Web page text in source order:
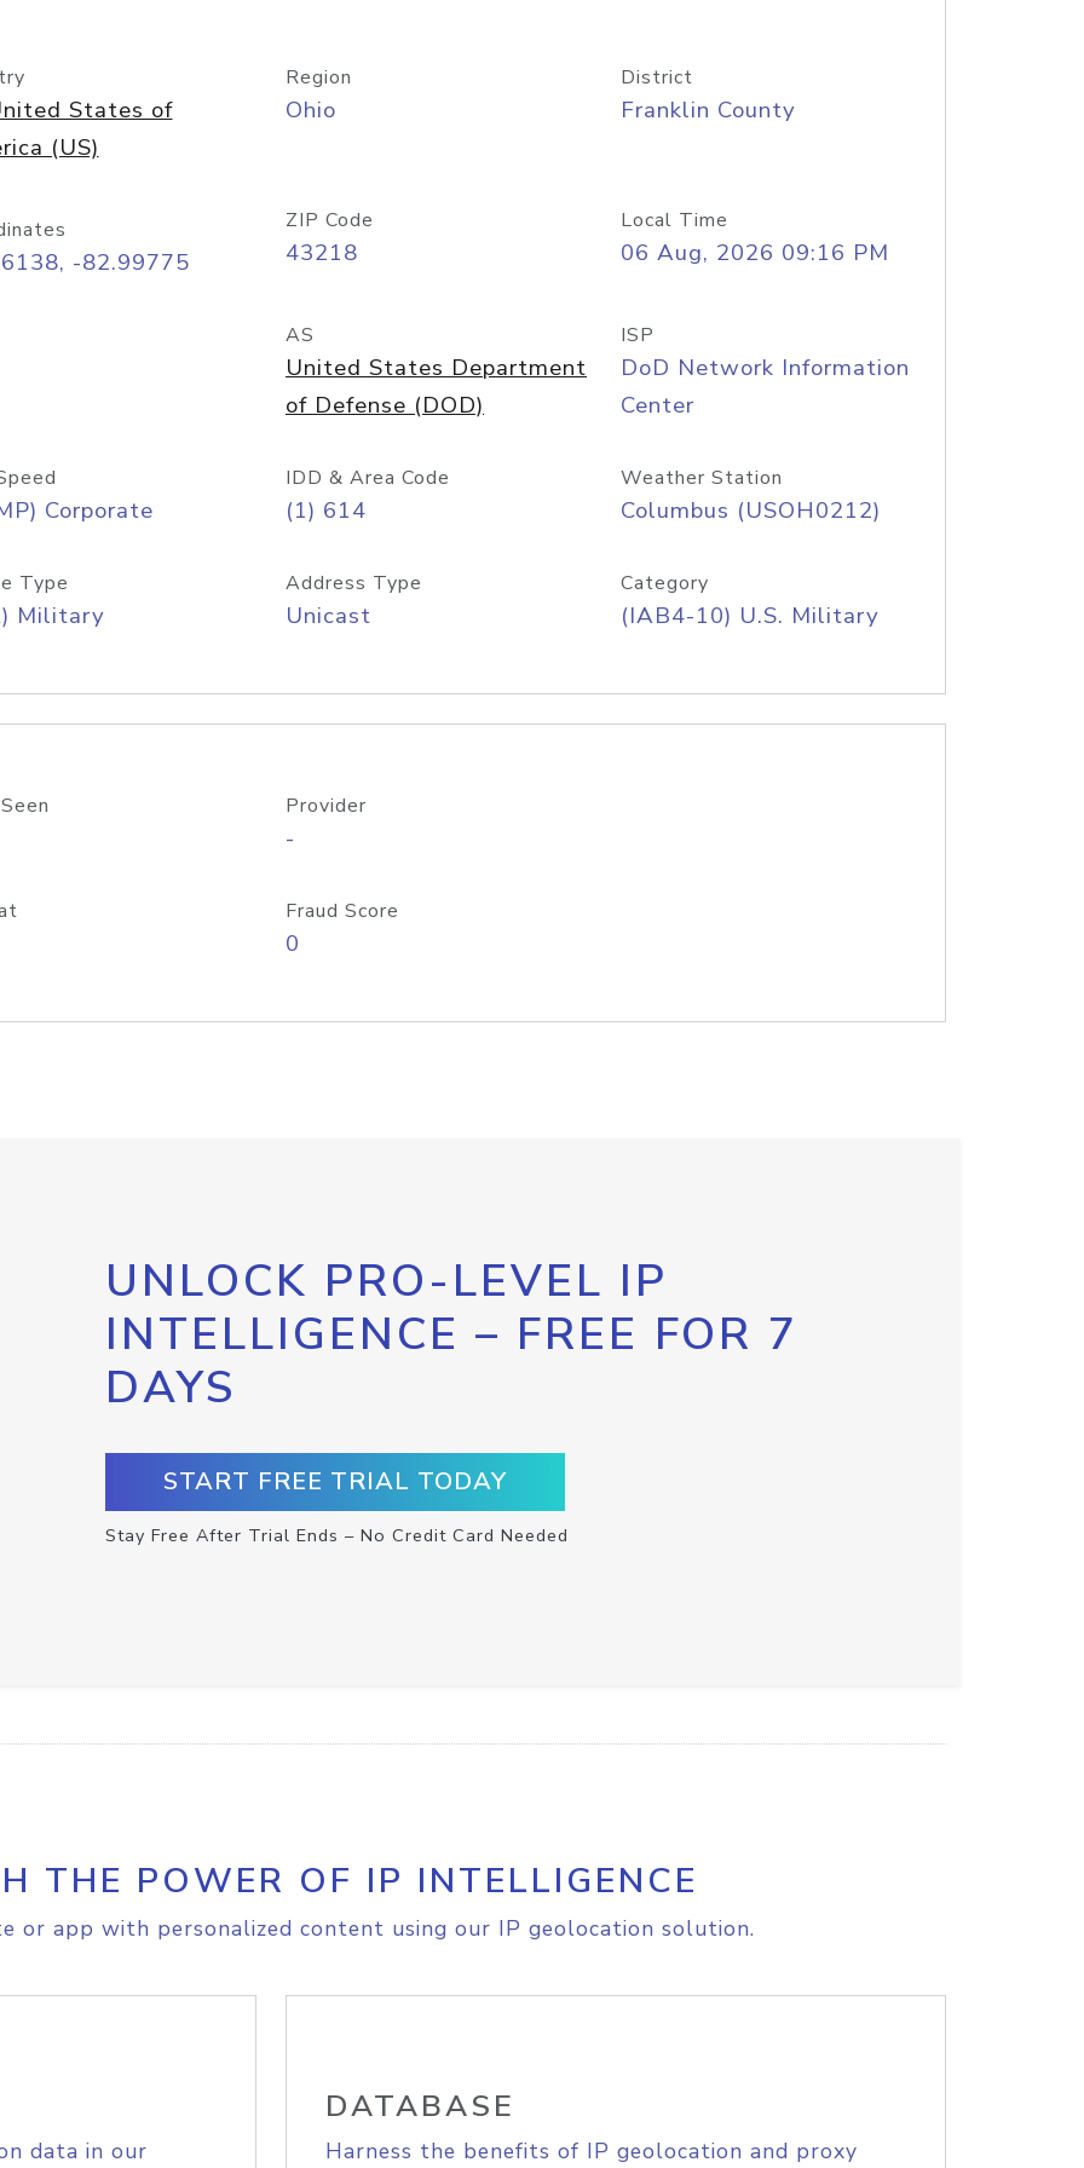
States of
(US)
Region
Ohio
District
Franklin County
-82.99775
ZIP Code
43218
Local Time
06 Aug, 2026 09:16 PM
AS
United States Department
of Defense (DOD)
ISP
DoD Network Information
Center
Corporate
IDD & Area Code
(1) 614
Weather Station
Columbus (USOH0212)
Type
Military
Address Type
Unicast
Category
(IAB4-10) U.S. Military
Provider
-
Fraud Score
0
UNLOCK PRO-LEVEL IP
INTELLIGENCE – FREE FOR 7
DAYS
START FREE TRIAL TODAY
Stay Free After Trial Ends – No Credit Card Needed
THE POWER OF IP INTELLIGENCE
or app with personalized content using our IP geolocation solution.
data in our
DATABASE
Harness the benefits of IP geolocation and proxy